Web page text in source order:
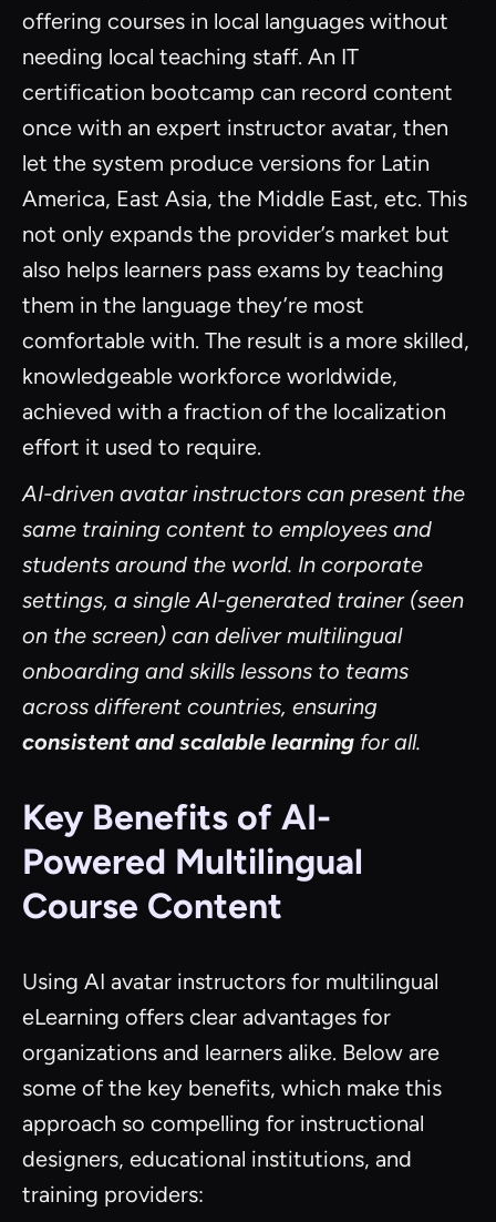
offering courses in local languages without
needing local teaching staff. An IT
certification bootcamp can record content
once with an expert instructor avatar, then
let the system produce versions for Latin
America, East Asia, the Middle East, etc. This
not only expands the provider’s market but
also helps learners pass exams by teaching
them in the language they’re most
comfortable with. The result is a more skilled,
knowledgeable workforce worldwide,
achieved with a fraction of the localization
effort it used to require.
AI-driven avatar instructors can present the
same training content to employees and
students around the world. In corporate
settings, a single AI-generated trainer (seen
on the screen) can deliver multilingual
onboarding and skills lessons to teams
across different countries, ensuring
consistent and scalable learning for all.
Key Benefits of AI-
Powered Multilingual
Course Content
Using AI avatar instructors for multilingual
eLearning offers clear advantages for
organizations and learners alike. Below are
some of the key benefits, which make this
approach so compelling for instructional
designers, educational institutions, and
training providers: